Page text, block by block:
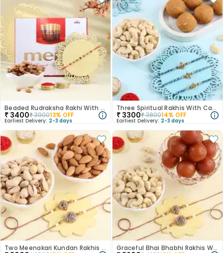
Beaded Rudraksha Rakhi With Merci N Nuts
₹ 3400₹390013% OFF
Earliest Delivery: 2-3 days
Three Spiritual Rakhis With Cashew N Besan Ladoo
₹ 3300₹380014% OFF
Earliest Delivery: 2-3 days
Two Meenakari Kundan Rakhis With Dry Fruits Graceful Bhai Bhabhi Rakhis With Sweets N Nuts